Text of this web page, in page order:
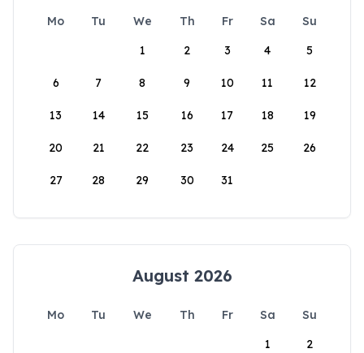
Mo Tu We Th Fr Sa
Su
1
2 3 4 5
6 7 8 9 10 11 12
13 14 15 16 17 18 19
20 21 22 23 24 25 26
27 28 29 30 31
August 2026
Mo Tu We Th Fr Sa
Su
1
2